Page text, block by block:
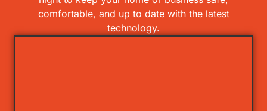
comfortable, and up to date with the latest
technology.